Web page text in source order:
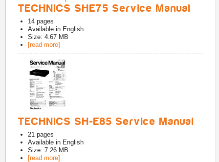
TECHNICS SHE75 Service Manual
14 pages
Available in English
Size: 4.67 MB
[read more]
TECHNICS SH-E85 Service Manual
21 pages
Available in English
Size: 7.26 MB
[read more]